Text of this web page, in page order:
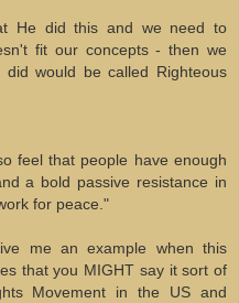
He did this and we need to
fit our concepts - then we
would be called Righteous
feel that people have enough
a bold passive resistance in
for peace."
me an example when this
that you MIGHT say it sort of
Movement in the US and